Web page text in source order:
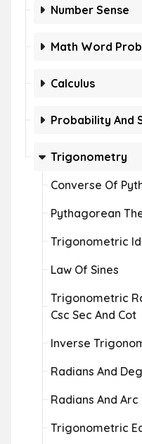
Number Sense
Math Word
Calculus
Probability And
Trigonometry
Converse Of
Pythagorean
Trigonometric
Law Of Sines
Trigonometric
Csc Sec And Cot
Inverse
Radians And
Radians And Arc
Trigonometric